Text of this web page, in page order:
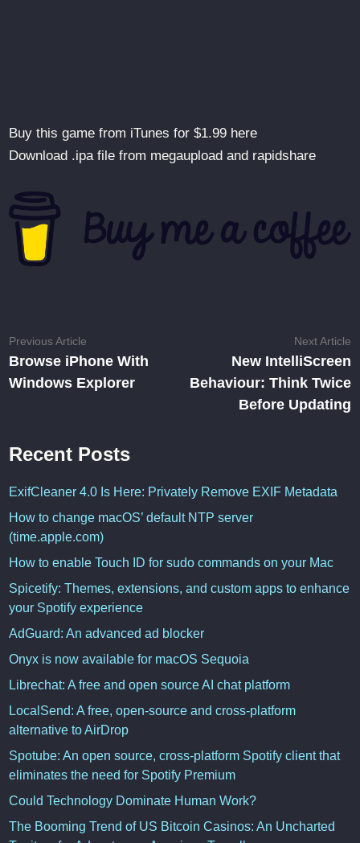
Buy this game from iTunes for $1.99 here
Download .ipa file from megaupload and rapidshare
Post
navigation
Previous Article
article:
Browse iPhone With
Windows Explorer
Next Article
New IntelliScreen
Behaviour: Think Twice
Before Updating
Recent Posts
ExifCleaner 4.0 Is Here: Privately Remove EXIF Metadata
How to change macOS’ default NTP server
(time.apple.com)
How to enable Touch ID for sudo commands on your Mac
Spicetify: Themes, extensions, and custom apps to enhance
your Spotify experience
AdGuard: An advanced ad blocker
Onyx is now available for macOS Sequoia
Librechat: A free and open source AI chat platform
LocalSend: A free, open-source and cross-platform
alternative to AirDrop
Spotube: An open source, cross-platform Spotify client that
eliminates the need for Spotify Premium
Could Technology Dominate Human Work?
The Booming Trend of US Bitcoin Casinos: An Uncharted